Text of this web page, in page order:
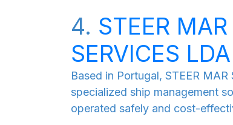
4. STEER
SERVICES LDA
Based in Portugal, STEER
specialized ship management
operated safely and cost-